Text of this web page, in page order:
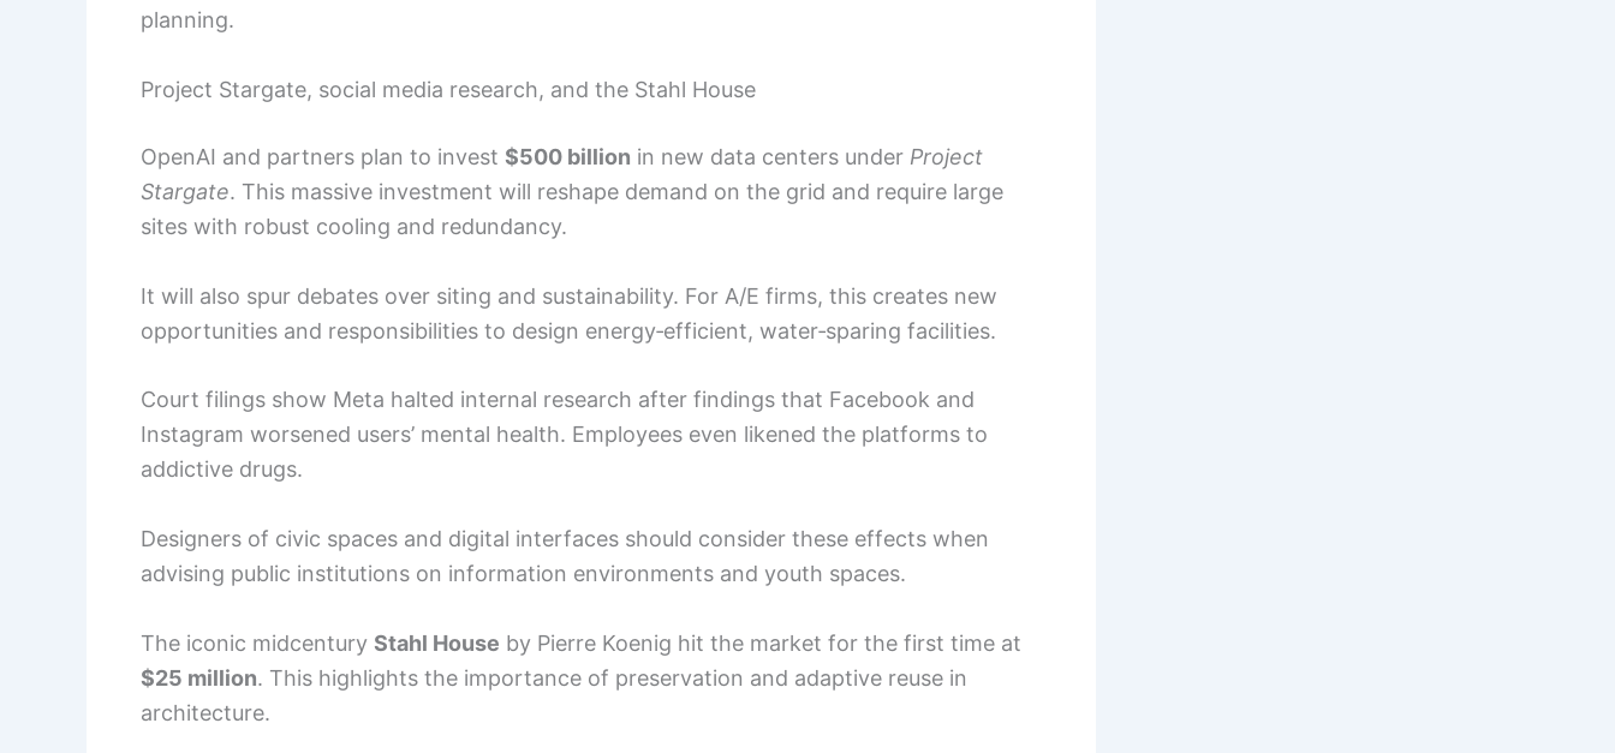
planning.
Project Stargate, social media research, and the Stahl House
OpenAI and partners plan to invest $500 billion in new data centers under Project
Stargate. This massive investment will reshape demand on the grid and require large
sites with robust cooling and redundancy.
It will also spur debates over siting and sustainability. For A/E firms, this creates new
opportunities and responsibilities to design energy‑efficient, water‑sparing facilities.
Court filings show Meta halted internal research after findings that Facebook and
Instagram worsened users’ mental health. Employees even likened the platforms to
addictive drugs.
Designers of civic spaces and digital interfaces should consider these effects when
advising public institutions on information environments and youth spaces.
The iconic midcentury Stahl House by Pierre Koenig hit the market for the first time at
$25 million. This highlights the importance of preservation and adaptive reuse in
architecture.